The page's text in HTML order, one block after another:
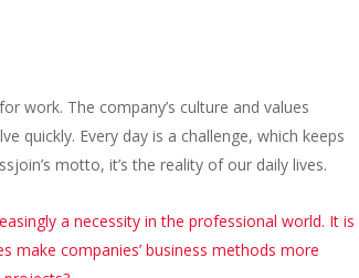
work. The company’s culture and values
quickly. Every day is a challenge, which keeps
motto, it’s the reality of our daily lives.
a necessity in the professional world. It is
companies’ business methods more